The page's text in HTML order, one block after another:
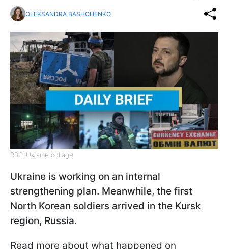
OLEKSANDRA BASHCHENKO
RBC-Ukraine collage
Ukraine is working on an internal
strengthening plan. Meanwhile, the first
North Korean soldiers arrived in the Kursk
region, Russia.
Read more about what happened on